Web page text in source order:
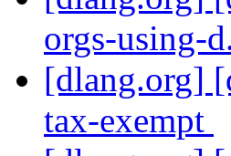
orgs-using-
[dlang.org]
tax-exempt